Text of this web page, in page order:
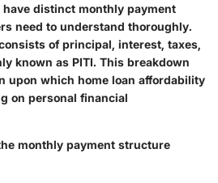
have distinct monthly payment
need to understand thoroughly.
ofprincipal, interest, taxes,
known as PITI. This breakdown
upon which home loan affordability
on personal financial
monthly payment structure